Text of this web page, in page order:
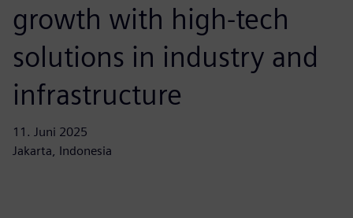
growth with high-tech
solutions in industry and
infrastructure
11. Juni 2025
Jakarta, Indonesia